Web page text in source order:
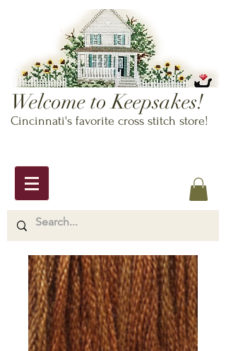
Welcome to Keepsakes!
Cincinnati's favorite cross stitch store!